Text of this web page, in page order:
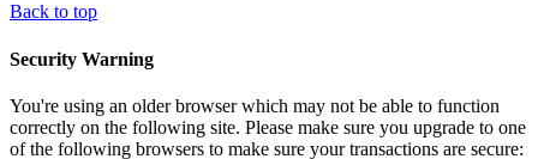
Back to top
Security Warning
You're using an older browser which may not be able to function
correctly on the following site. Please make sure you upgrade to one
of the following browsers to make sure your transactions are secure: